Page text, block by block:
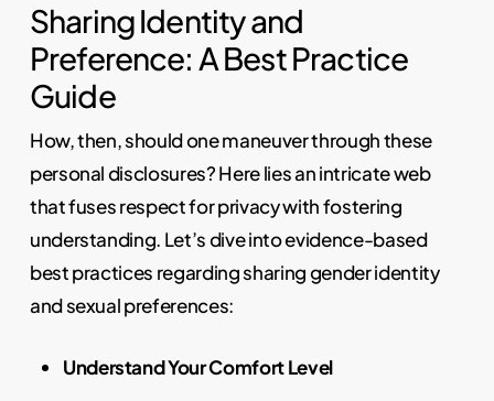
Sharing Identity and
Preference: A Best Practice
Guide
How, then, should one maneuver through these
personal disclosures? Here lies an intricate web
that fuses respect for privacy with fostering
understanding. Let’s dive into evidence-based
best practices regarding sharing gender identity
and sexual preferences:
Understand Your Comfort Level